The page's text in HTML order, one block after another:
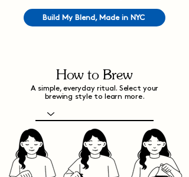
Build My Blend, Made in NYC
How to Brew
A simple, everyday ritual. Select your
brewing style to learn more.